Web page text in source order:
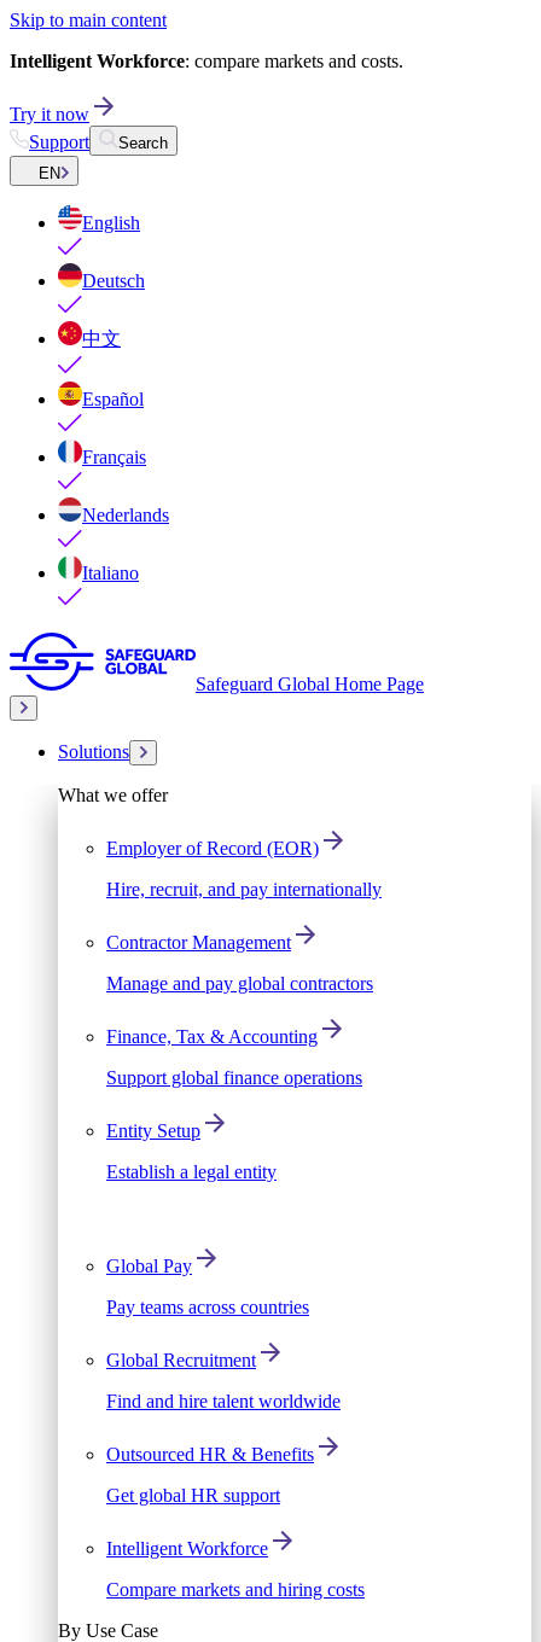
Skip to main content
Intelligent Workforce: compare markets and costs.
Try it now
Support
Search
EN
English
Deutsch
中文
Español
Français
Nederlands
Italiano
Safeguard Global Home Page
Solutions
What we offer
Employer of Record (EOR)
Hire, recruit, and pay internationally
Contractor Management
Manage and pay global contractors
Finance, Tax & Accounting
Support global finance operations
Entity Setup
Establish a legal entity
Global Pay
Pay teams across countries
Global Recruitment
Find and hire talent worldwide
Outsourced HR & Benefits
Get global HR support
Intelligent Workforce
Compare markets and hiring costs
By Use Case